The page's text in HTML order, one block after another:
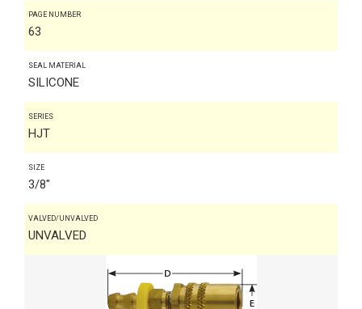
PAGE NUMBER
63
SEAL MATERIAL
SILICONE
SERIES
HJT
SIZE
3/8"
VALVED/UNVALVED
UNVALVED